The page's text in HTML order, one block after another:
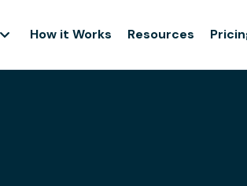
How it Works Resources